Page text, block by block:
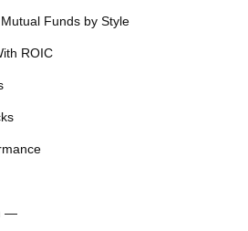
Funds by Style
ROIC
—